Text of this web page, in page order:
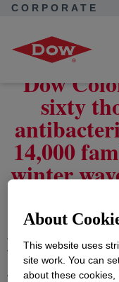
CORPORATE
Dow
sixty
14,000
winter
January 28, 2021
Viappiani
Asocaña,
About
This website uses
site work. You can
about these